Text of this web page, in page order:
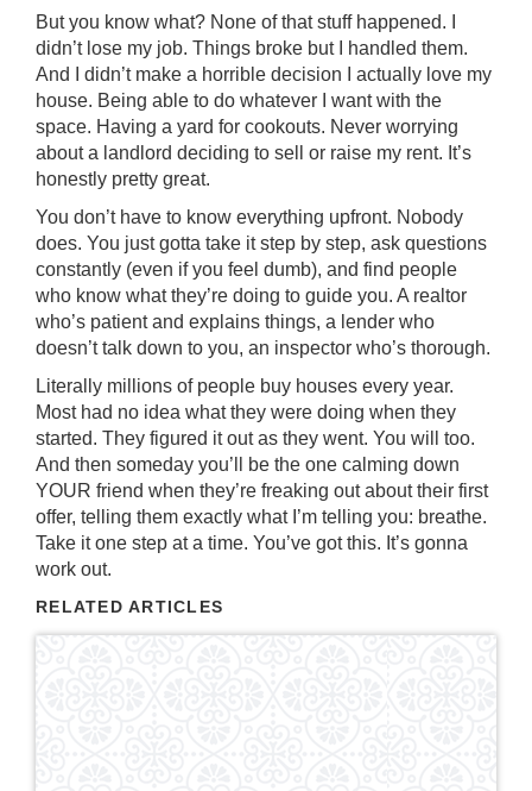
But you know what? None of that stuff happened. I
didn’t lose my job. Things broke but I handled them.
And I didn’t make a horrible decision I actually love my
house. Being able to do whatever I want with the
space. Having a yard for cookouts. Never worrying
about a landlord deciding to sell or raise my rent. It’s
honestly pretty great.
You don’t have to know everything upfront. Nobody
does. You just gotta take it step by step, ask questions
constantly (even if you feel dumb), and find people
who know what they’re doing to guide you. A realtor
who’s patient and explains things, a lender who
doesn’t talk down to you, an inspector who’s thorough.
Literally millions of people buy houses every year.
Most had no idea what they were doing when they
started. They figured it out as they went. You will too.
And then someday you’ll be the one calming down
YOUR friend when they’re freaking out about their first
offer, telling them exactly what I’m telling you: breathe.
Take it one step at a time. You’ve got this. It’s gonna
work out.
RELATED ARTICLES